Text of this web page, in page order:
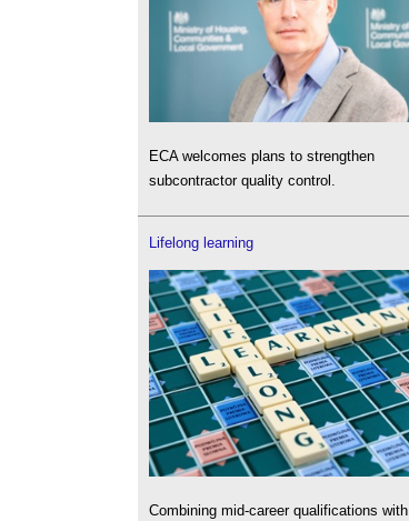
ECA welcomes plans to strengthen
subcontractor quality control.
Lifelong learning
Combining mid-career qualifications with